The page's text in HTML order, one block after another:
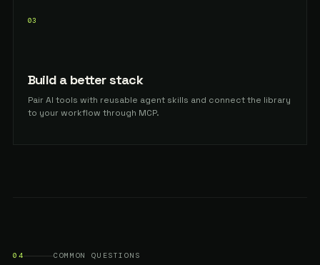
03
Build a better stack
Pair AI tools with reusable agent skills and connect the library
to your workflow through MCP.
04 COMMON QUESTIONS